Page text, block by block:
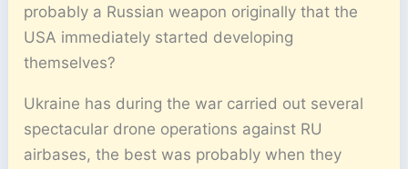
probably a Russian weapon originally that the
USA immediately started developing
themselves?
Ukraine has during the war carried out several
spectacular drone operations against RU
airbases, the best was probably when they